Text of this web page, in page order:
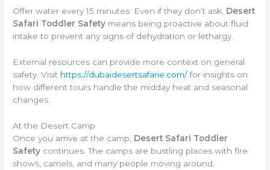
Offer water every 15 minutes. Even if they don’t ask, Desert
Safari Toddler Safety means being proactive about fluid
intake to prevent any signs of dehydration or lethargy.
External resources can provide more context on general
safety. Visit https://dubaidesertsafarie.com/for insights on
how different tours handle the midday heat and seasonal
changes.
At the Desert Camp
Once you arrive at the camp, Desert Safari Toddler
Safety continues. The camps are bustling places with fire
shows, camels, and many people moving around.